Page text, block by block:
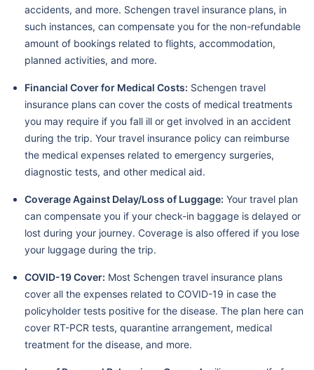
accidents, and more. Schengen travel insurance plans, in
such instances, can compensate you for the non-refundable
amount of bookings related to flights, accommodation,
planned activities, and more.
Financial Cover for Medical Costs: Schengen travel
insurance plans can cover the costs of medical treatments
you may require if you fall ill or get involved in an accident
during the trip. Your travel insurance policy can reimburse
the medical expenses related to emergency surgeries,
diagnostic tests, and other medical aid.
Coverage Against Delay/Loss of Luggage: Your travel plan
can compensate you if your check-in baggage is delayed or
lost during your journey. Coverage is also offered if you lose
your luggage during the trip.
COVID-19 Cover: Most Schengen travel insurance plans
cover all the expenses related to COVID-19 in case the
policyholder tests positive for the disease. The plan here can
cover RT-PCR tests, quarantine arrangement, medical
treatment for the disease, and more.